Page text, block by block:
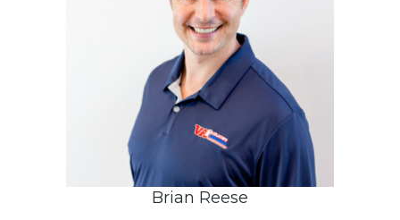
Brian Reese